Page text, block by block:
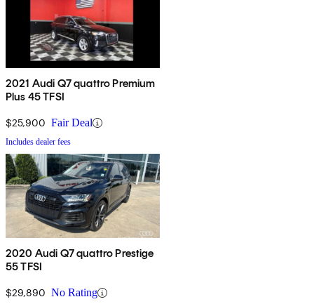
2021 Audi Q7 quattro Premium
Plus 45 TFSI
$25,900 Fair Deal
Includes dealer fees
2020 Audi Q7 quattro Prestige
55 TFSI
$29,890 No Rating